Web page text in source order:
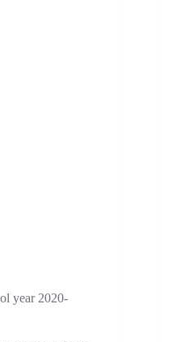
year 2020-